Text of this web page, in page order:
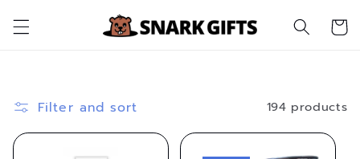
content Cart
Filter and sort 194 products